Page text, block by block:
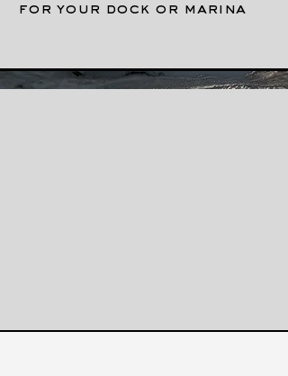
for your dock or marina